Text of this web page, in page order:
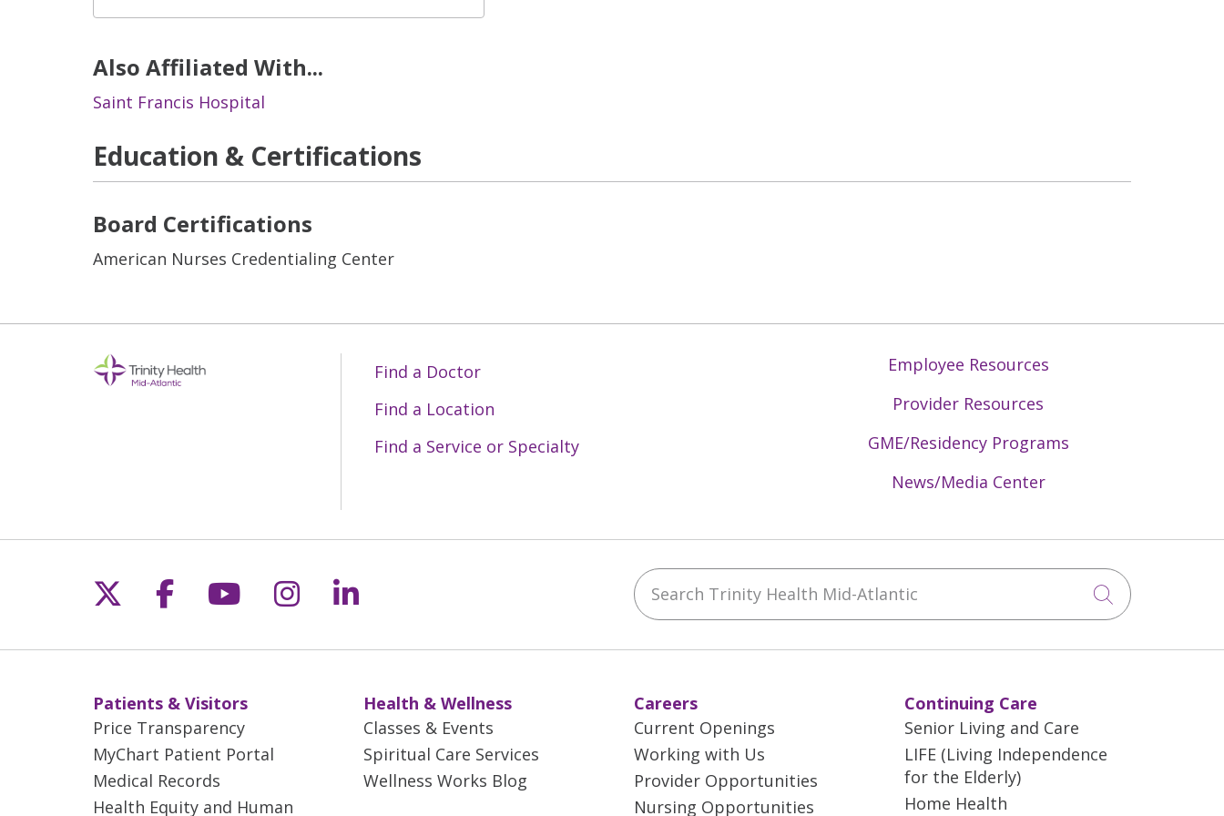
Also Affiliated With...
Saint Francis Hospital
Education & Certifications
Board Certifications
American Nurses Credentialing Center
Find a Doctor
Find a Location
Find a Service or Specialty
Employee Resources
Provider Resources
GME/Residency Programs
News/Media Center
Follow us on X
Follow us on Facebook
Follow us on YouTube
Follow us on Instagram
Follow us on LinkedIn Search Trinity Health Mid-Atlantic
Click to
Patients & Visitors
Price Transparency
MyChart Patient Portal
Medical Records
Health Equity and Human
Health & Wellness
Classes & Events
Spiritual Care Services
Wellness Works Blog
Careers
Current Openings
Working with Us
Provider Opportunities
Nursing Opportunities
Continuing Care
Senior Living and Care
LIFE (Living Independence
for the Elderly)
Home Health